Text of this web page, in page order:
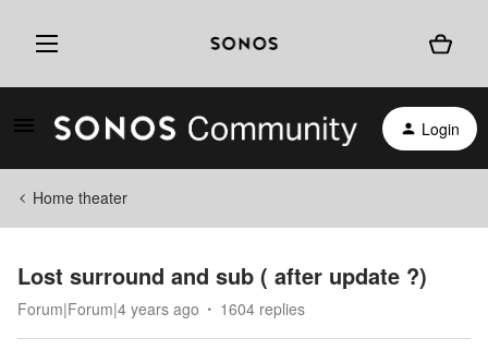
Login
Home theater
Lost surround and sub ( after update ?)
Forum|Forum|4 years ago 1604 replies